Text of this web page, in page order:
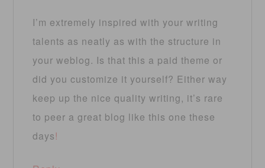
I’m extremely inspired with your writing
talents as neatly as with the structure in
your weblog. Is that this a paid theme or
did you customize it yourself? Either way
keep up the nice quality writing, it’s rare
to peer a great blog like this one these
days!